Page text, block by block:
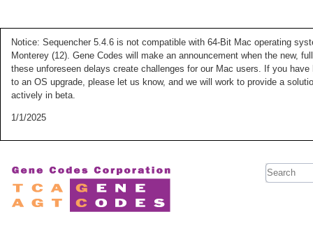
Notice: Sequencher 5.4.6 is not compatible with 64-Bit Mac operating
Monterey (12). Gene Codes will make an announcement when the new,
these unforeseen delays create challenges for our Mac users. If you
to an OS upgrade, please let us know, and we will work to provide a
actively in beta.
1/1/2025
Search